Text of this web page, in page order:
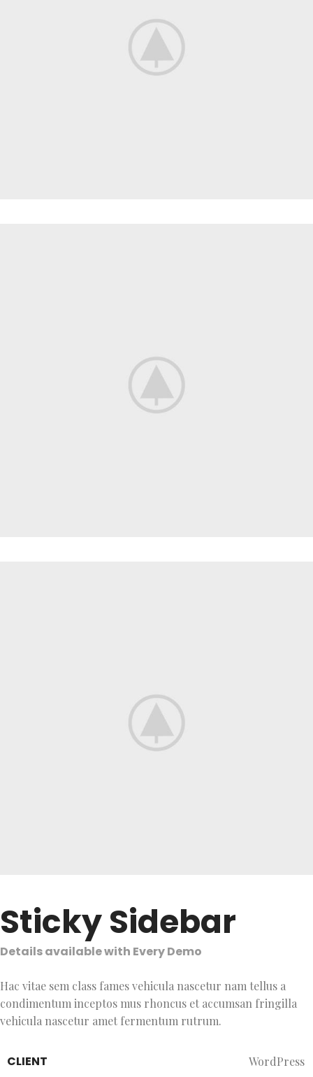
Sticky Sidebar
Details available with Every Demo
Hac vitae sem class fames vehicula nascetur nam tellus a
condimentum inceptos mus rhoncus et accumsan fringilla
vehicula nascetur amet fermentum rutrum.
CLIENT WordPress